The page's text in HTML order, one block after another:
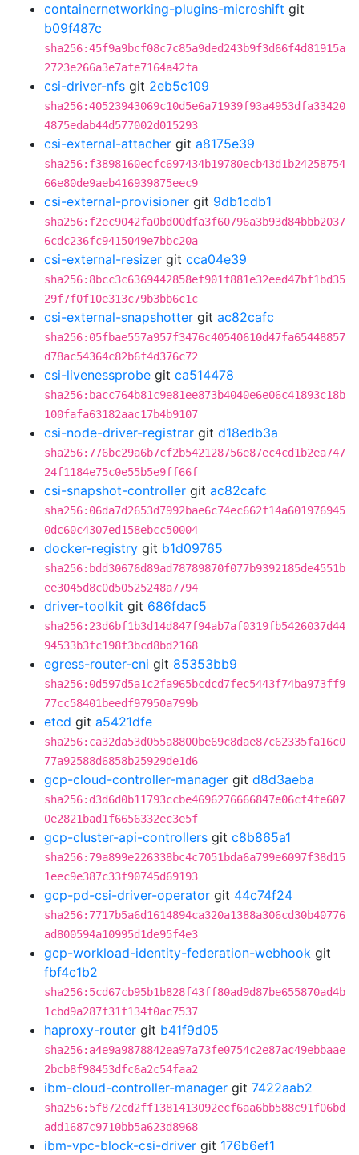
containernetworking-plugins-microshift git
b09f487c
sha256:45f9a9bcf08c7c85a9ded243b9f3d66f4d81915a
2723e266a3e7afe7164a42fa
csi-driver-nfs git 2eb5c109
sha256:40523943069c10d5e6a71939f93a4953dfa33420
4875edab44d577002d015293
csi-external-attacher git a8175e39
sha256:f3898160ecfc697434b19780ecb43d1b24258754
66e80de9aeb416939875eec9
csi-external-provisioner git 9db1cdb1
sha256:f2ec9042fa0bd00dfa3f60796a3b93d84bbb2037
6cdc236fc9415049e7bbc20a
csi-external-resizer git cca04e39
sha256:8bcc3c6369442858ef901f881e32eed47bf1bd35
29f7f0f10e313c79b3bb6c1c
csi-external-snapshotter git ac82cafc
sha256:05fbae557a957f3476c40540610d47fa65448857
d78ac54364c82b6f4d376c72
csi-livenessprobe git ca514478
sha256:bacc764b81c9e81ee873b4040e6e06c41893c18b
100fafa63182aac17b4b9107
csi-node-driver-registrar git d18edb3a
sha256:776bc29a6b7cf2b542128756e87ec4cd1b2ea747
24f1184e75c0e55b5e9ff66f
csi-snapshot-controller git ac82cafc
sha256:06da7d2653d7992bae6c74ec662f14a601976945
0dc60c4307ed158ebcc50004
docker-registry git b1d09765
sha256:bdd30676d89ad78789870f077b9392185de4551b
ee3045d8c0d50525248a7794
driver-toolkit git 686fdac5
sha256:23d6bf1b3d14d847f94ab7af0319fb5426037d44
94533b3fc198f3bcd8bd2168
egress-router-cni git 85353bb9
sha256:0d597d5a1c2fa965bcdcd7fec5443f74ba973ff9
77cc58401beedf97950a799b
etcd git a5421dfe
sha256:ca32da53d055a8800be69c8dae87c62335fa16c0
77a92588d6858b25929de1d6
gcp-cloud-controller-manager git d8d3aeba
sha256:d3d6d0b11793ccbe4696276666847e06cf4fe607
0e2821bad1f6656332ec3e5f
gcp-cluster-api-controllers git c8b865a1
sha256:79a899e226338bc4c7051bda6a799e6097f38d15
1eec9e387c33f90745d69193
gcp-pd-csi-driver-operator git 44c74f24
sha256:7717b5a6d1614894ca320a1388a306cd30b40776
ad800594a10995d1de95f4e3
gcp-workload-identity-federation-webhook git
fbf4c1b2
sha256:5cd67cb95b1b828f43ff80ad9d87be655870ad4b
1cbd9a287f31f134f0ac7537
haproxy-router git b41f9d05
sha256:a4e9a9878842ea97a73fe0754c2e87ac49ebbaae
2bcb8f98453dfc6a2c54faa2
ibm-cloud-controller-manager git 7422aab2
sha256:5f872cd2ff1381413092ecf6aa6bb588c91f06bd
add1687c9710bb5a623d8968
ibm-vpc-block-csi-driver git 176b6ef1